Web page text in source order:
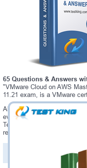
65 Questions & Answers
"VMware Cloud on AWS
11.21 exam, is a VMware
Always up-to-date Testking
everything you need to pass
Testing Engine software
real 5V0-11.21 exam
PDF Version of